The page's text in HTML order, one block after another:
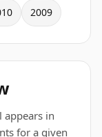
2009
appears in
for a given